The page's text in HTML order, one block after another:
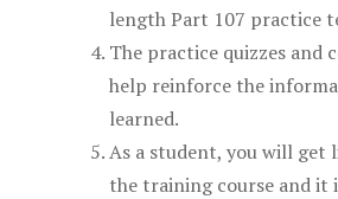
length Part 107 practice
The practice quizzes and
help reinforce the
learned.
As a student, you will get
the training course and it